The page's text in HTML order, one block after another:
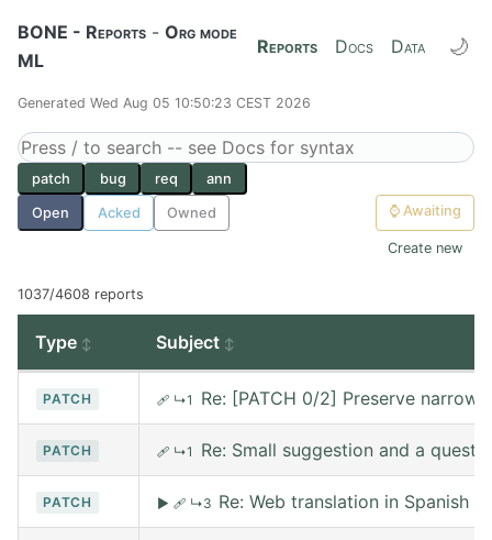
BONE - Reports - Org mode
ML
Reports Docs Data 🌙
Generated Wed Aug 05 10:50:23 CEST 2026
patch bug req ann
Open Acked Owned ⌚ Awaiting
Create new
1037/4608 reports
Type Subject
PATCH 🩹 ↳1 Re: [PATCH 0/2] Preserve
PATCH 🩹 ↳1 Re: Small suggestion and a
PATCH ▶ 🩹 ↳3 Re: Web translation in Spanish